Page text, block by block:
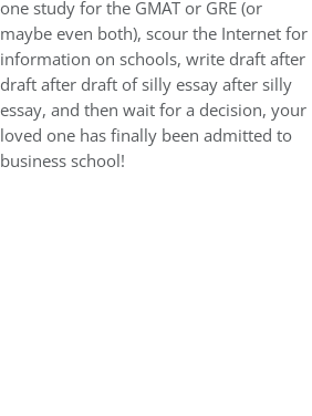
one study for the GMAT or GRE (or
maybe even both), scour the Internet for
information on schools, write draft after
draft after draft of silly essay after silly
essay, and then wait for a decision, your
loved one has finally been admitted to
business school!